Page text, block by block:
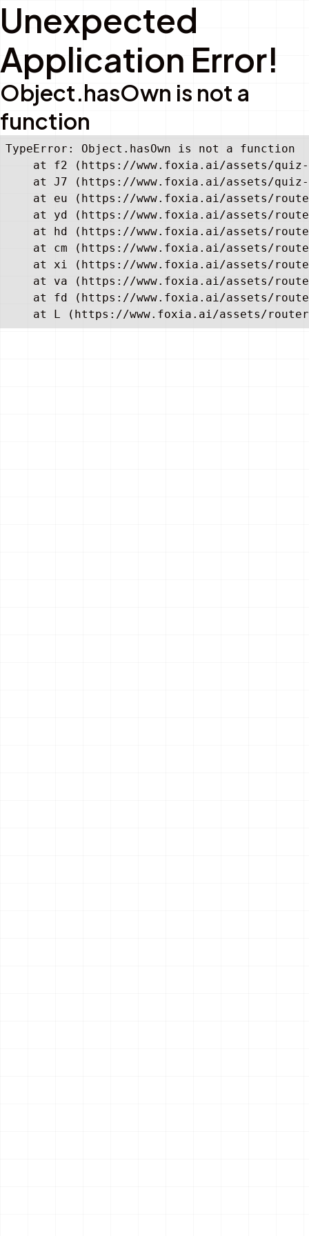
Unexpected
Application Error!
Object.hasOwn is not a
function
TypeError: Object.hasOwn is not a function
at f2 (https://www.foxia.ai/assets/
at J7 (https://www.foxia.ai/assets/
at eu (https://www.foxia.ai/assets/
at yd (https://www.foxia.ai/assets/
at hd (https://www.foxia.ai/assets/
at cm (https://www.foxia.ai/assets/
at xi (https://www.foxia.ai/assets/
at va (https://www.foxia.ai/assets/
at fd (https://www.foxia.ai/assets/
at L (https://www.foxia.ai/assets/